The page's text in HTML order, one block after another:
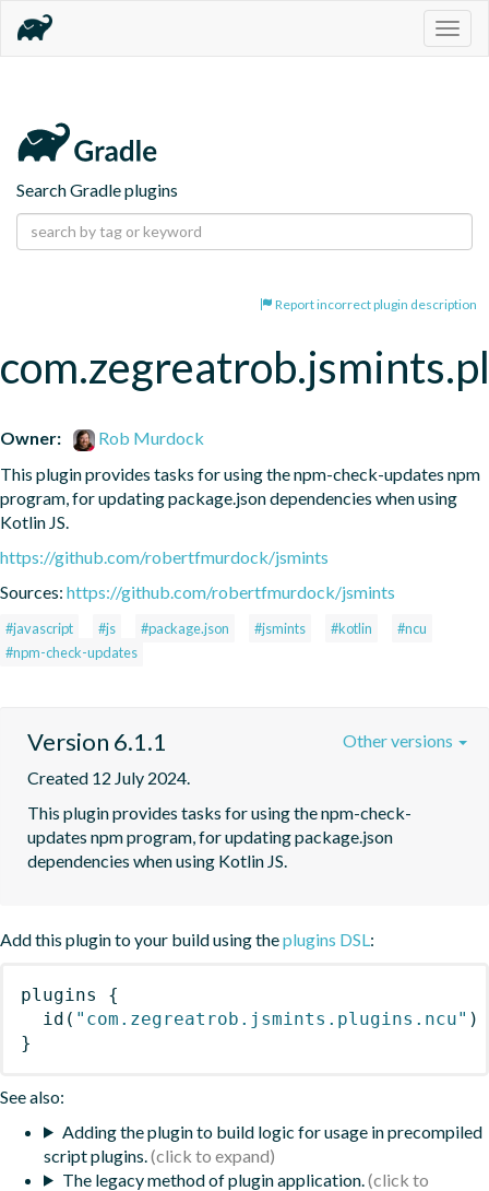
Search Gradle plugins
Report incorrect plugin description
Owner:
Rob Murdock
This plugin provides tasks for using the npm-check-updates npm
program, for updating package.json dependencies when using
Kotlin JS.
https://github.com/robertfmurdock/jsmints
Sources: https://github.com/robertfmurdock/jsmints
#javascript #js #package.json #jsmints #kotlin
#ncu
#npm-check-updates
Version 6.1.1
Created 12 July 2024.
This plugin provides tasks for using the npm-check-
updates npm program, for updating package.json
dependencies when using Kotlin JS.
Other versions
Add this plugin to your build using theplugins DSL:
plugins
{
id ( "com.zegreatrob.jsmints.plugins.ncu" )
}
See also:
Adding the plugin to build logic for usage in precompiled
script plugins.
The legacy method of plugin application.